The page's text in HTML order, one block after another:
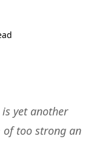
yet another
too strong an